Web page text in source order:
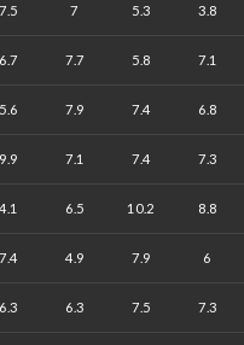
7.5 7 5.3 3.8
6.7 7.7 5.8 7.1
5.6 7.9 7.4 6.8
9.9 7.1 7.4 7.3
4.1 6.5 10.2 8.8
7.4 4.9 7.9 6
6.3 6.3 7.5 7.3